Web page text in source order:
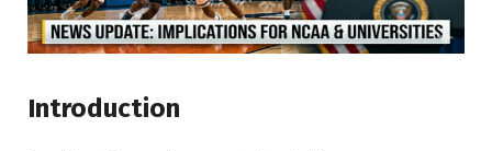
Introduction